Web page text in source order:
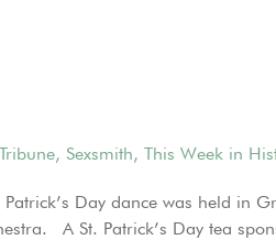
, Sexsmith, This Week in
Day dance was held in
A St. Patrick’s Day tea